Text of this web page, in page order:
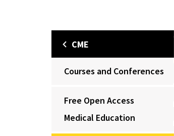
CME
Courses and Conferences
Free Open Access
Medical Education